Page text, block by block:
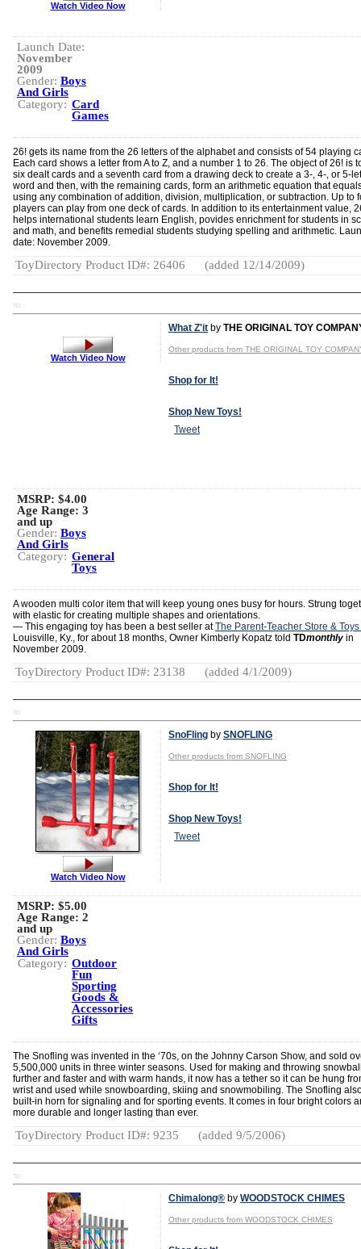
Watch Video Now
Launch Date:
November
2009
Gender: Boys
And Girls
Category: Card
Games
26! gets its name from the 26 letters of the alphabet and consists of 54 playing
Each card shows a letter from A to Z, and a number 1 to 26. The object of 26! is
six dealt cards and a seventh card from a drawing deck to create a 3-, 4-, or 5-
word and then, with the remaining cards, form an arithmetic equation that
using any combination of addition, division, multiplication, or subtraction. Up to
players can play from one deck of cards. In addition to its entertainment value,
helps international students learn English, povides enrichment for students in
and math, and benefits remedial students studying spelling and arithmetic.
date: November 2009.
ToyDirectory Product ID#: 26406 (added 12/14/2009)
TD
What Z'it by THE ORIGINAL TOY
Other products from THE ORIGINAL TOY
Shop for It!
Shop New Toys!
Tweet
Watch Video Now
MSRP: $4.00
Age Range: 3
and up
Gender: Boys
And Girls
Category: General
Toys
A wooden multi color item that will keep young ones busy for hours. Strung
with elastic for creating multiple shapes and orientations.
— This engaging toy has been a best seller atThe Parent-Teacher Store & Toys
Louisville, Ky., for about 18 months, Owner Kimberly Kopatz told TDmonthly in
November 2009.
ToyDirectory Product ID#: 23138 (added 4/1/2009)
TD
SnoFling by SNOFLING
Other products from SNOFLING
Shop for It!
Shop New Toys!
Tweet
Watch Video Now
MSRP: $5.00
Age Range: 2
and up
Gender: Boys
And Girls
Category: Outdoor
Fun
Sporting
Goods &
Accessories
Gifts
The Snofling was invented in the ‘70s, on the Johnny Carson Show, and sold
5,500,000 units in three winter seasons. Used for making and throwing
further and faster and with warm hands, it now has a tether so it can be hung
wrist and used while snowboarding, skiing and snowmobiling. The Snofling
built-in horn for signaling and for sporting events. It comes in four bright colors
more durable and longer lasting than ever.
ToyDirectory Product ID#: 9235 (added 9/5/2006)
TD
Chimalong® by WOODSTOCK CHIMES
Other products from WOODSTOCK CHIMES